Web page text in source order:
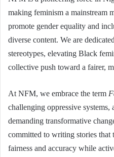
making feminism a mainstream
promote gender equality and
diverse content. We are
stereotypes, elevating Black
collective push toward a fairer,
At NFM, we embrace the term
challenging oppressive
demanding transformative
committed to writing stories that
fairness and accuracy while